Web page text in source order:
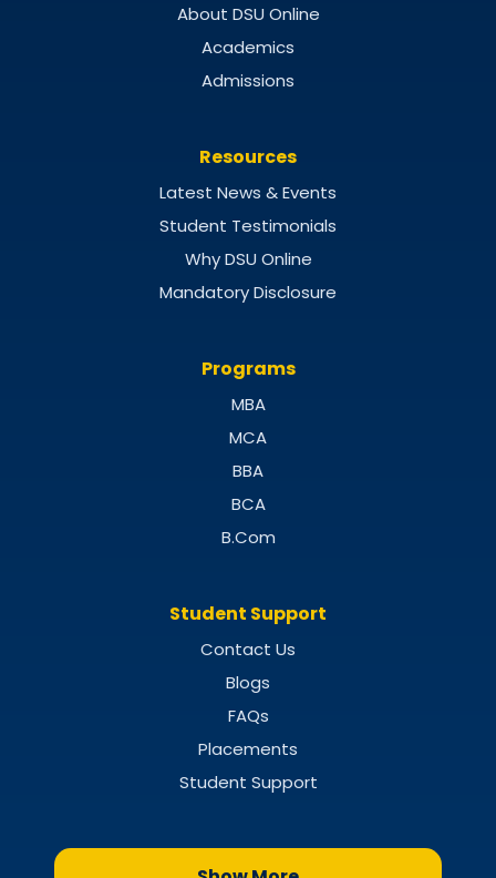
About DSU Online
Academics
Admissions
Resources
Latest News & Events
Student Testimonials
Why DSU Online
Mandatory Disclosure
Programs
MBA
MCA
BBA
BCA
B.Com
Student Support
Contact Us
Blogs
FAQs
Placements
Student Support